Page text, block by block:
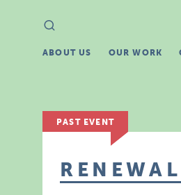
Search
for:
ABOUT US OUR WORK
PAST EVENT